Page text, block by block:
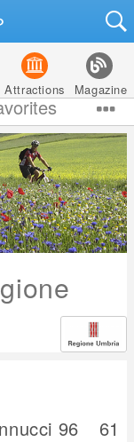
Attractions Magazine
96
61